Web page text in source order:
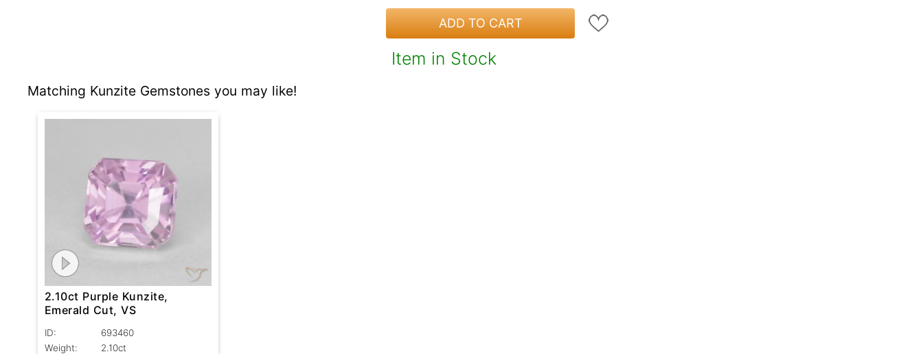
ADD TO CART
Item in Stock
Matching Kunzite Gemstones you may like!
2.10ct Purple Kunzite,
Emerald Cut, VS
ID:
693460
Weight:
2.10ct